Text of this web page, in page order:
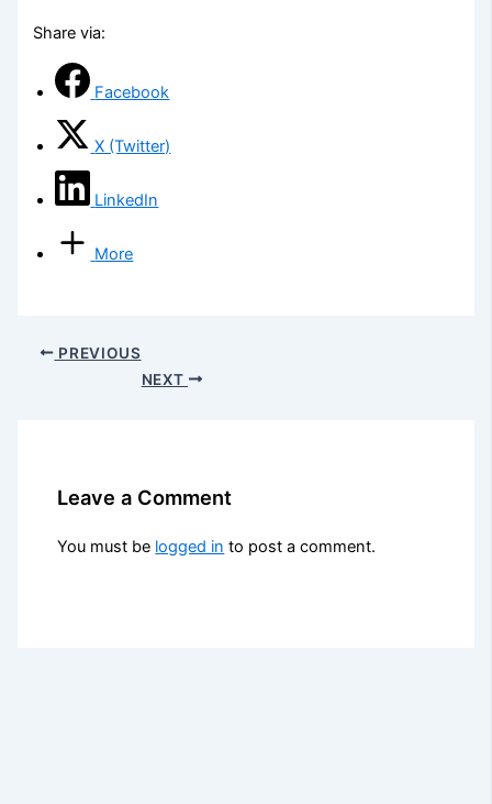
Share via:
Facebook
X (Twitter)
LinkedIn
More
PREVIOUS
NEXT
Leave a Comment
You must be logged in to post a comment.